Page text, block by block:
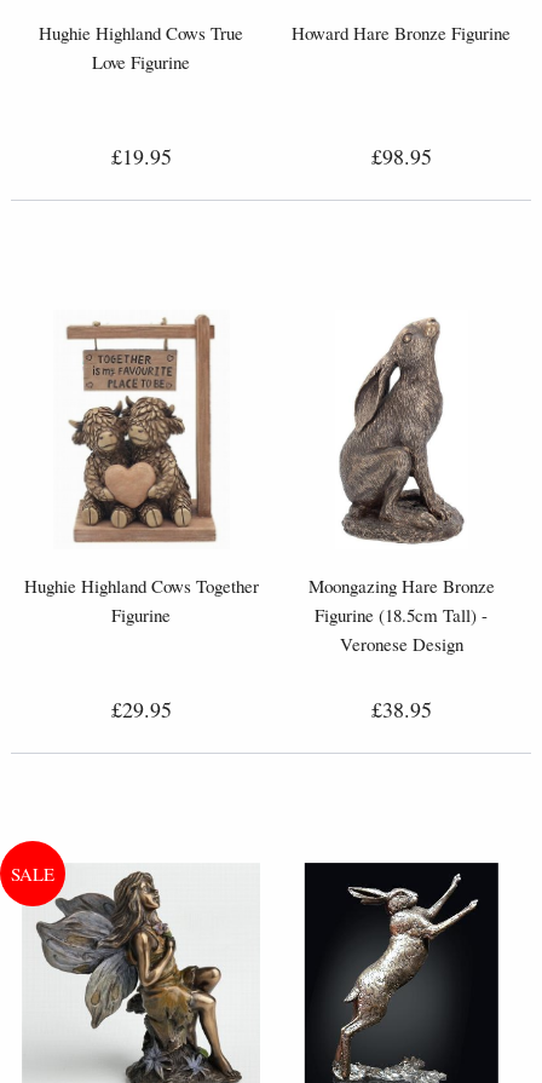
Hughie Highland Cows True
Love Figurine
£19.95
Howard Hare Bronze Figurine
£98.95
Hughie Highland Cows Together
Figurine
£29.95
Moongazing Hare Bronze
Figurine (18.5cm Tall) -
Veronese Design
£38.95